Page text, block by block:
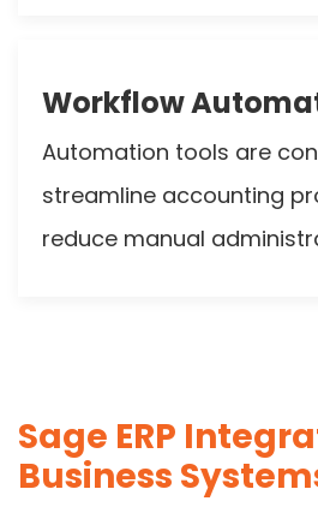
Workflow
Automation tools are
streamline accounting
reduce manual
Sage ERP
Business